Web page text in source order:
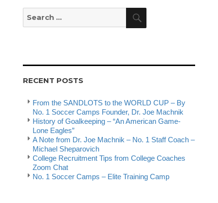
for:
RECENT POSTS
From the SANDLOTS to the WORLD CUP – By
No. 1 Soccer Camps Founder, Dr. Joe Machnik
History of Goalkeeping – “An American Game-
Lone Eagles”
A Note from Dr. Joe Machnik – No. 1 Staff Coach –
Michael Sheparovich
College Recruitment Tips from College Coaches
Zoom Chat
No. 1 Soccer Camps – Elite Training Camp